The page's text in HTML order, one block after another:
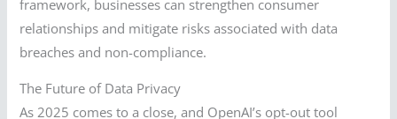
framework, businesses can strengthen consumer
relationships and mitigate risks associated with data
breaches and non-compliance.
The Future of Data Privacy
As 2025 comes to a close, and OpenAI’s opt-out tool